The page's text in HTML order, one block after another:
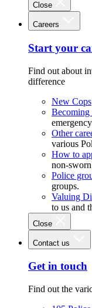
Close
Careers
Start your
Find out about
difference
New Cops
Becoming
Other
various
How to
non-
Police
groups.
Valuing
to us and
Close
Contact us
Get in touch
Find out the